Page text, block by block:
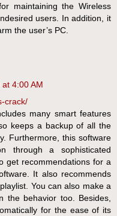
maintaining the Wireless
users. In addition, it
the user’s PC.
4:00 AM
crack/
many smart features
keeps a backup of all the
Furthermore, this software
through a sophisticated
get recommendations for a
It also recommends
You can also make a
the behavior too. Besides,
for the ease of its